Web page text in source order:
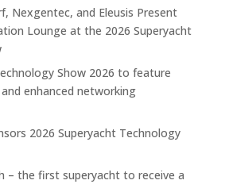
Nexgentec, and Eleusis Present
Lounge at the 2026 Superyacht
Show 2026 to feature
enhanced networking
2026 Superyacht Technology
– the first superyacht to receive a